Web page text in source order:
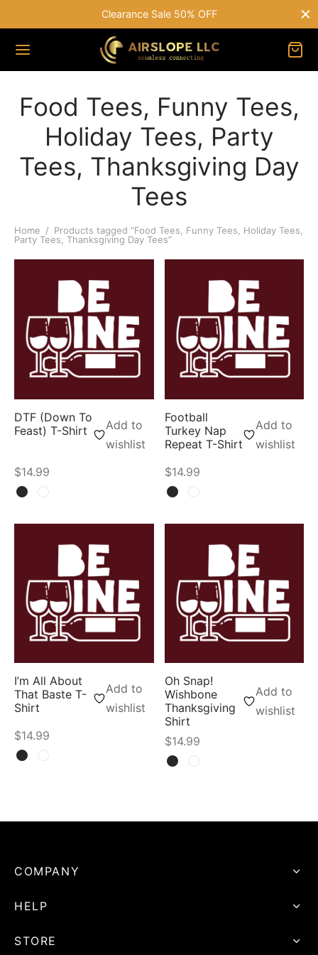
Clearance Sale 50% OFF
Food Tees, Funny Tees,
Holiday Tees, Party
Tees, Thanksgiving Day
Tees
Home / Products tagged “Food Tees, Funny Tees, Holiday Tees,
Party Tees, Thanksgiving Day Tees”
DTF (Down To
Feast) T-Shirt
Add to
wishlist
$14.99
Football
Turkey Nap
Repeat T-Shirt
Add to
wishlist
$14.99
I’m All About
That Baste T-
Shirt
Add to
wishlist
$14.99
Oh Snap!
Wishbone
Thanksgiving
Shirt
Add to
wishlist
$14.99
COMPANY
HELP
STORE